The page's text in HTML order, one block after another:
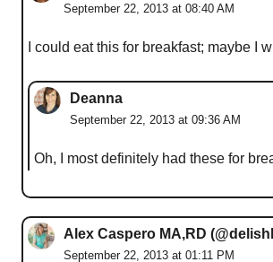
September 22, 2013 at 08:40 AM
I could eat this for breakfast; maybe I
Deanna
September 22, 2013 at 09:36 AM
Oh, I most definitely had these for
Alex Caspero MA,RD
September 22, 2013 at 01:11 PM